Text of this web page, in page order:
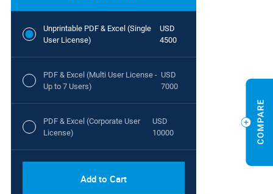
Unprintable PDF & Excel (Single
User License)
USD
4500
PDF & Excel (Multi User License -
Up to 7 Users)
USD
7000
PDF & Excel (Corporate User
License)
USD
10000
Add to Cart